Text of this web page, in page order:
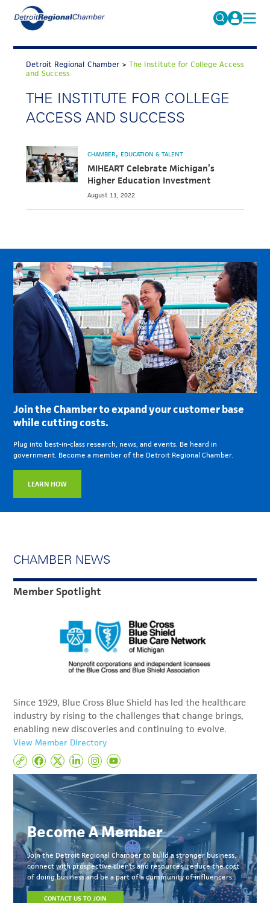
Search
for:
FAQs
MICHAUTO
EDUCATION & TALENT
ADVOCACY
ECONOMIC EQUITY & INCLUSION
EVENTS
MEMBERSHIP
NEWS
Detroit Regional Chamber >The Institute for College Access
and Success
THE INSTITUTE FOR COLLEGE
ACCESS AND SUCCESS
CHAMBER EDUCATION & TALENT
MIHEART Celebrate Michigan’s
Higher Education Investment
August 11, 2022
Join the Chamber to expand your customer base
while cutting costs.
Plug into best-in-class research, news, and events. Be heard in
government. Become a member of the Detroit Regional Chamber.
LEARN HOW
CHAMBER NEWS
Member Spotlight
Since 1929, Blue Cross Blue Shield has led the healthcare
industry by rising to the challenges that change brings,
enabling new discoveries and continuing to evolve.
View Member Directory
Become A Member
Join the Detroit Regional Chamber to build a stronger business,
connect with prospective clients and resources, reduce the cost
of doing business and be a part of a community of influencers.
CONTACT US TO JOIN